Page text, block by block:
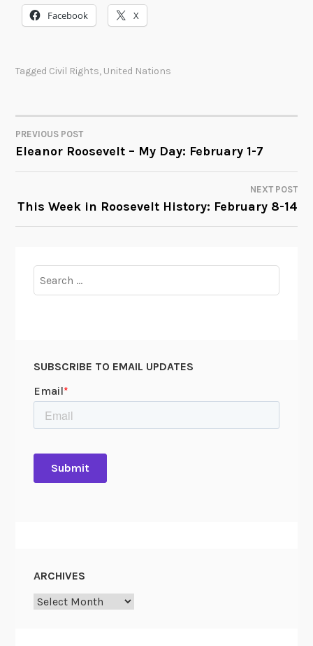
Facebook X
Tagged Civil Rights, United Nations
POST
NAVIGATION
PREVIOUS POST
Eleanor Roosevelt – My Day: February 1-7
NEXT POST
This Week in Roosevelt History: February 8-14
for:
SUBSCRIBE TO EMAIL UPDATES
ARCHIVES
Archives